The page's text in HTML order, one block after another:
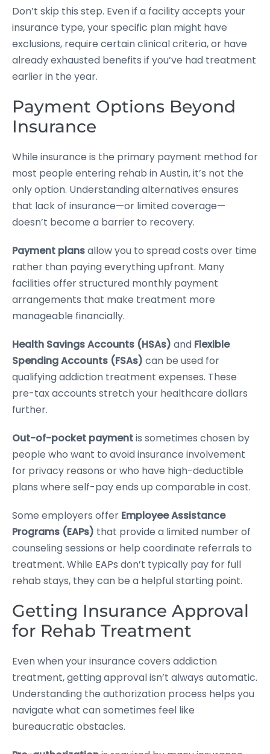
Don’t skip this step. Even if a facility accepts your
insurance type, your specific plan might have
exclusions, require certain clinical criteria, or have
already exhausted benefits if you’ve had treatment
earlier in the year.
Payment Options Beyond
Insurance
While insurance is the primary payment method for
most people entering rehab in Austin, it’s not the
only option. Understanding alternatives ensures
that lack of insurance—or limited coverage—
doesn’t become a barrier to recovery.
Payment plansallow you to spread costs over time
rather than paying everything upfront. Many
facilities offer structured monthly payment
arrangements that make treatment more
manageable financially.
Health Savings Accounts (HSAs) and Flexible
Spending Accounts (FSAs) can be used for
qualifying addiction treatment expenses. These
pre-tax accounts stretch your healthcare dollars
further.
Out-of-pocket paymentis sometimes chosen by
people who want to avoid insurance involvement
for privacy reasons or who have high-deductible
plans where self-pay ends up comparable in cost.
Some employers offer Employee Assistance
Programs (EAPs) that provide a limited number of
counseling sessions or help coordinate referrals to
treatment. While EAPs don’t typically pay for full
rehab stays, they can be a helpful starting point.
Getting Insurance Approval
for Rehab Treatment
Even when your insurance covers addiction
treatment, getting approval isn’t always automatic.
Understanding the authorization process helps you
navigate what can sometimes feel like
bureaucratic obstacles.